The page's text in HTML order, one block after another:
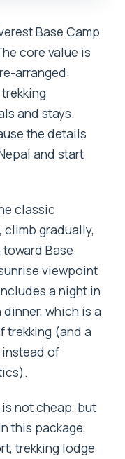
Base Camp
core value is
arranged:
and stays.
the details
and start
classic
climb gradually,
Base
viewpoint
a night in
which is a
trekking (and a
of
not cheap, but
this package,
trekking lodge